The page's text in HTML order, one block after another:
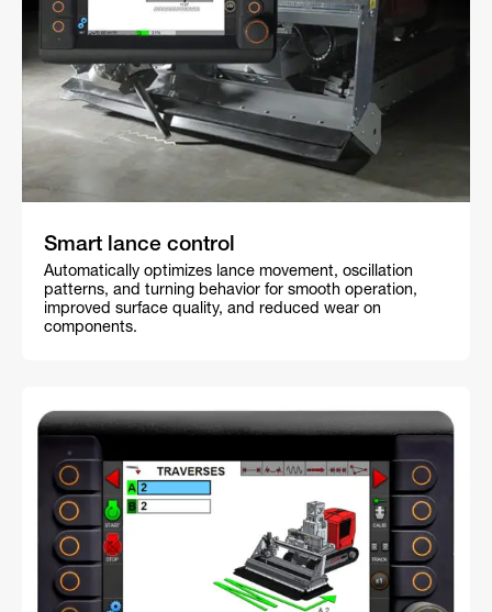
Smart lance control
Automatically optimizes lance movement, oscillation
patterns, and turning behavior for smooth operation,
improved surface quality, and reduced wear on
components.